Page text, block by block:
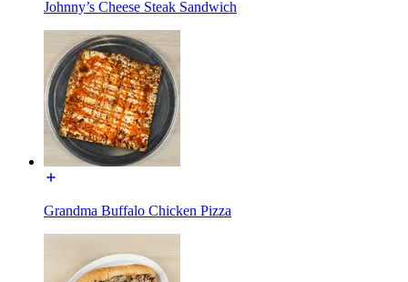
Johnny’s Cheese Steak Sandwich
Grandma Buffalo Chicken Pizza